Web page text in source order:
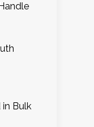
in Bulk